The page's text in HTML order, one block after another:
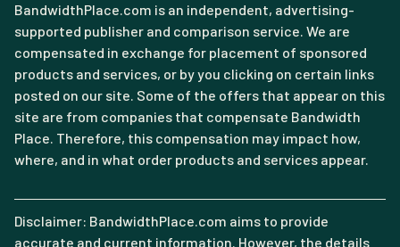
BandwidthPlace.com is an independent, advertising-
supported publisher and comparison service. We are
compensated in exchange for placement of sponsored
products and services, or by you clicking on certain links
posted on our site. Some of the offers that appear on this
site are from companies that compensate Bandwidth
Place. Therefore, this compensation may impact how,
where, and in what order products and services appear.
Disclaimer: BandwidthPlace.com aims to provide
accurate and current information. However, the details